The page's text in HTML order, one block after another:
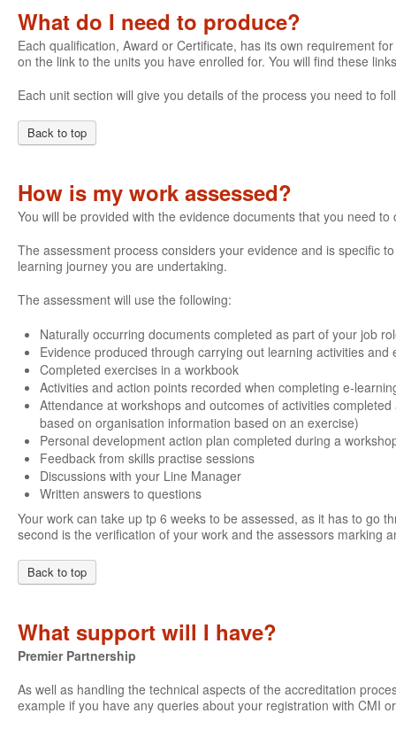
What do I need to produce?
Each qualification, Award or Certificate, has its own requirement
on the link to the units you have enrolled for. You will find these
Each unit section will give you details of the process you need to
Back to top
How is my work assessed?
You will be provided with the evidence documents that you need to
The assessment process considers your evidence and is specific
learning journey you are undertaking.
The assessment will use the following:
Naturally occurring documents completed as part of your job
Evidence produced through carrying out learning activities
Completed exercises in a workbook
Activities and action points recorded when completing e-
Attendance at workshops and outcomes of activities
based on organisation information based on an exercise)
Personal development action plan completed during a
Feedback from skills practise sessions
Discussions with your Line Manager
Written answers to questions
Your work can take up tp 6 weeks to be assessed, as it has to go
second is the verification of your work and the assessors marking
Back to top
What support will I have?
Premier Partnership
As well as handling the technical aspects of the accreditation
example if you have any queries about your registration with CMI